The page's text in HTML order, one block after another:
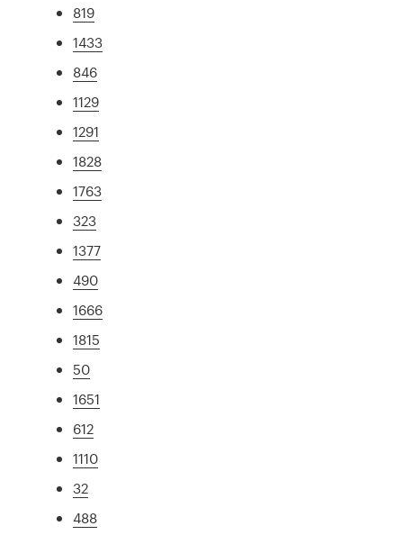
819
1433
846
1129
1291
1828
1763
323
1377
490
1666
1815
50
1651
612
1110
32
488